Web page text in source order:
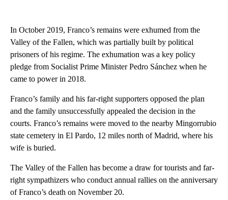
In October 2019, Franco’s remains were exhumed from the
Valley of the Fallen, which was partially built by political
prisoners of his regime. The exhumation was a key policy
pledge from Socialist Prime Minister Pedro Sánchez when he
came to power in 2018.
Franco’s family and his far-right supporters opposed the plan
and the family unsuccessfully appealed the decision in the
courts. Franco’s remains were moved to the nearby Mingorrubio
state cemetery in El Pardo, 12 miles north of Madrid, where his
wife is buried.
The Valley of the Fallen has become a draw for tourists and far-
right sympathizers who conduct annual rallies on the anniversary
of Franco’s death on November 20.